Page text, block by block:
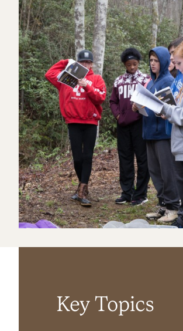
Key Topics